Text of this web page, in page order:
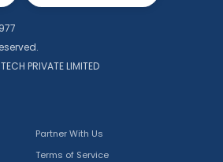
Partner With Us
Terms of Service
PRIVATE LIMITED